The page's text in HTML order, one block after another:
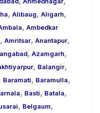
, Alibaug, Aligarh,
, Ambedkar
, Amritsar, Anantapur,
, Azamgarh,
, Balangir,
Baramati, Baramulla,
, Basti, Batala,
, Belgaum,